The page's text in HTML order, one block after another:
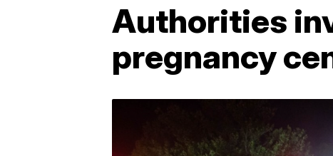
Authorities
pregnancy